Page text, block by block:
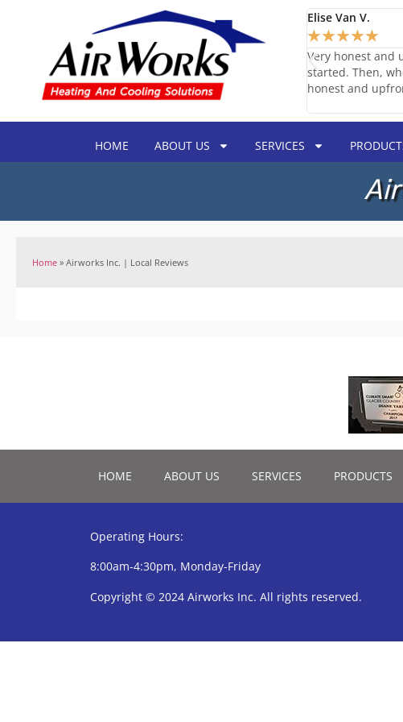
responsive and easy to get a hold of. They came
to quickly order the parts that were needed.
fixing our system. The technician was
use them again.
Elise Van V.
★★★★★
Very honest and
started. Then,
honest and
HOME ABOUT US SERVICES
Home » Airworks Inc. | Local Reviews
HOME ABOUT US SERVICES PRODUCTS
Operating Hours:
8:00am-4:30pm, Monday-Friday
Copyright © 2024 Airworks Inc. All rights reserved.